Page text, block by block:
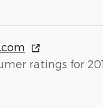
ratings for